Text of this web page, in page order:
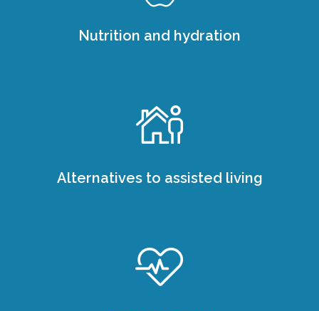
Nutrition and hydration
Alternatives to assisted living